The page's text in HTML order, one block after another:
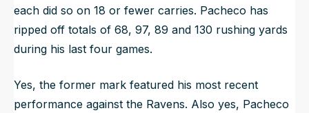
each did so on 18 or fewer carries. Pacheco has
ripped off totals of 68, 97, 89 and 130 rushing yards
during his last four games.
Yes, the former mark featured his most recent
performance against the Ravens. Also yes, Pacheco